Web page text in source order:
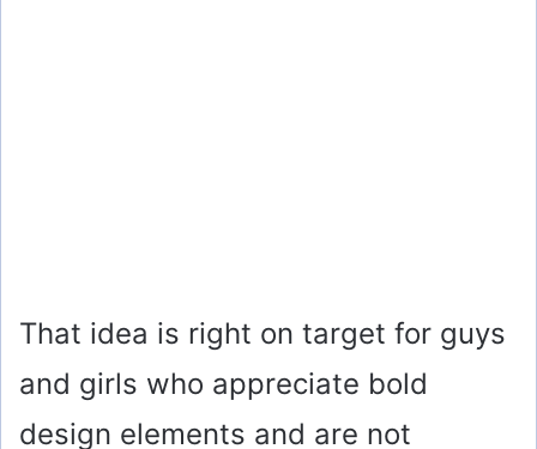
That idea is right on target for guys
and girls who appreciate bold
design elements and are not